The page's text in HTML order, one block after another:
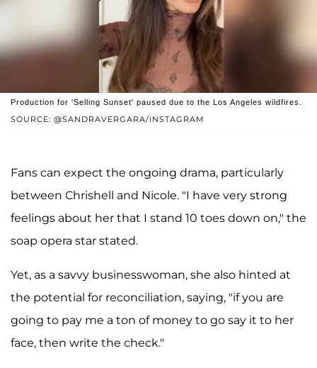
SOURCE: @SANDRAVERGARA/INSTAGRAM
Production for 'Selling Sunset' paused due to the Los Angeles wildfires.
Fans can expect the ongoing drama, particularly
between Chrishell and Nicole. "I have very strong
feelings about her that I stand 10 toes down on," the
soap opera star stated.
Yet, as a savvy businesswoman, she also hinted at
the potential for reconciliation, saying, "if you are
going to pay me a ton of money to go say it to her
face, then write the check."